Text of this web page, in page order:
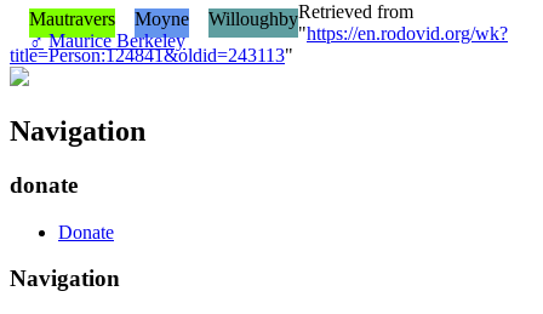
♂ Maurice Berkeley
Mautravers Moyne WilloughbyRetrieved from
"https://en.rodovid.org/wk?
title=Person:124841&oldid=243113"
Navigation
donate
Donate
Navigation